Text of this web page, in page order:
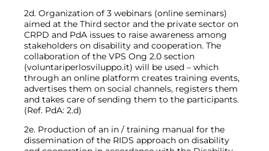
2d. Organization of 3 webinars (online seminars)
aimed at the Third sector and the private sector on
CRPD and PdA issues to raise awareness among
stakeholders on disability and cooperation. The
collaboration of the VPS Ong 2.0 section
(voluntariperlosviluppo.it) will be used – which
through an online platform creates training events,
advertises them on social channels, registers them
and takes care of sending them to the participants.
(Ref. PdA: 2.d)
2e. Production of an in / training manual for the
dissemination of the RIDS approach on disability